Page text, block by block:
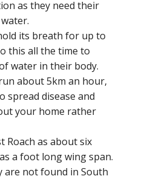
as they need their
its breath for up to
this all the time to
water in their body.
about 5km an hour,
spread disease and
your home rather
Roach as about six
a foot long wing span.
are not found in South